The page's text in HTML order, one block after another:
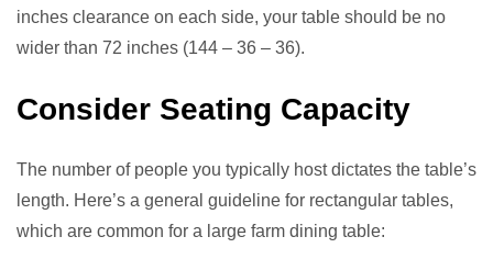
inches clearance on each side, your table should be no
wider than 72 inches (144 – 36 – 36).
Consider Seating Capacity
The number of people you typically host dictates the table’s
length. Here’s a general guideline for rectangular tables,
which are common for a large farm dining table: